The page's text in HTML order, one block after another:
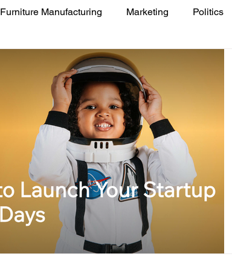
Furniture Manufacturing Marketing Politics
Real Estate Home Staging
Advanced Business Giving Back